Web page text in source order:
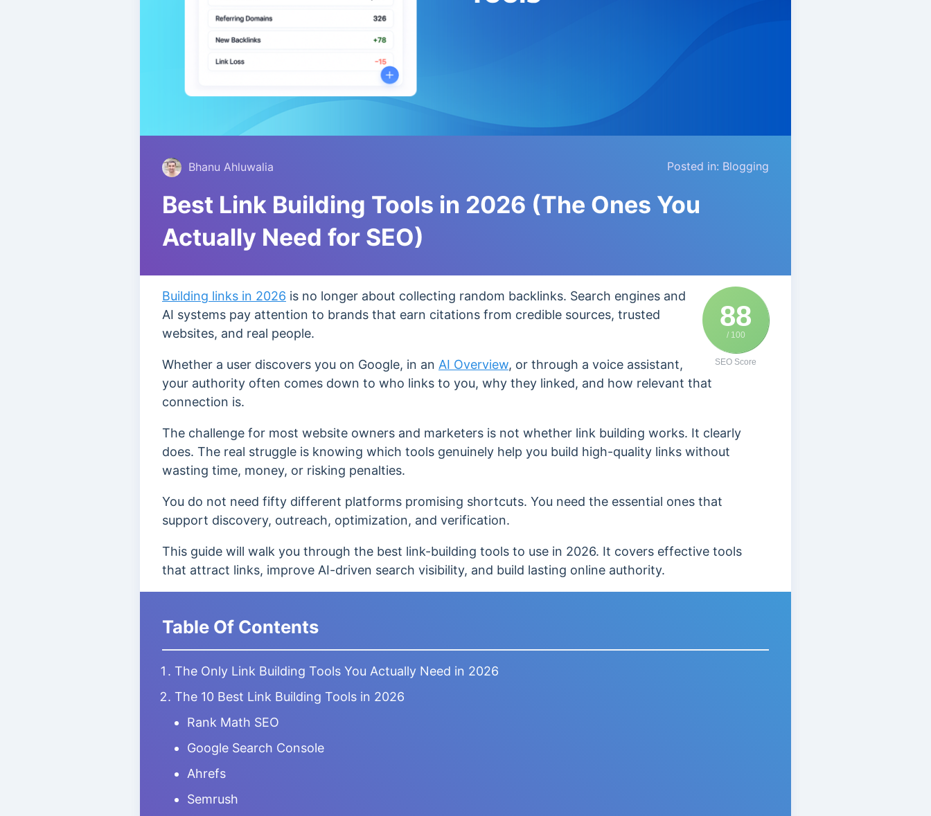
Bhanu Ahluwalia Posted in: Blogging
Best Link Building Tools in 2026 (The Ones You
Actually Need for SEO)
88
/ 100
SEO Score
Building links in 2026 is no longer about collecting random backlinks. Search engines and
AI systems pay attention to brands that earn citations from credible sources, trusted
websites, and real people.
Whether a user discovers you on Google, in an AI Overview, or through a voice assistant,
your authority often comes down to who links to you, why they linked, and how relevant that
connection is.
The challenge for most website owners and marketers is not whether link building works. It clearly
does. The real struggle is knowing which tools genuinely help you build high-quality links without
wasting time, money, or risking penalties.
You do not need fifty different platforms promising shortcuts. You need the essential ones that
support discovery, outreach, optimization, and verification.
This guide will walk you through the best link-building tools to use in 2026. It covers effective tools
that attract links, improve AI-driven search visibility, and build lasting online authority.
Table Of Contents
The Only Link Building Tools You Actually Need in 2026
The 10 Best Link Building Tools in 2026
Rank Math SEO
Google Search Console
Ahrefs
Semrush